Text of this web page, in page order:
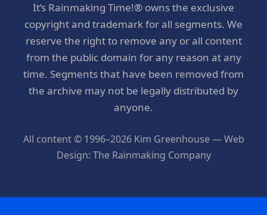
It’s Rainmaking Time!® owns the exclusive
copyright and trademark for all segments. We
reserve the right to remove any or all content
from the public domain for any reason at any
time. Segments that have been removed from
the archive may not be legally distributed by
anyone.
All content © 1996–2026 Kim Greenhouse — Web
Design: The Rainmaking Company